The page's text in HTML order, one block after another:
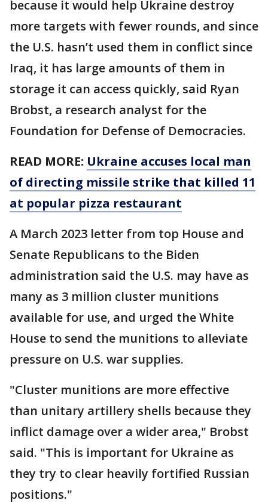
because it would help Ukraine destroy
more targets with fewer rounds, and since
the U.S. hasn’t used them in conflict since
Iraq, it has large amounts of them in
storage it can access quickly, said Ryan
Brobst, a research analyst for the
Foundation for Defense of Democracies.
READ MORE: Ukraine accuses local man
of directing missile strike that killed 11
at popular pizza restaurant
A March 2023 letter from top House and
Senate Republicans to the Biden
administration said the U.S. may have as
many as 3 million cluster munitions
available for use, and urged the White
House to send the munitions to alleviate
pressure on U.S. war supplies.
"Cluster munitions are more effective
than unitary artillery shells because they
inflict damage over a wider area," Brobst
said. "This is important for Ukraine as
they try to clear heavily fortified Russian
positions."